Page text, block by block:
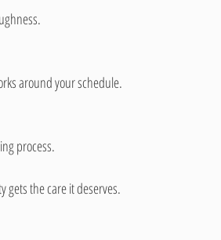
around your schedule.
process.
gets the care it deserves.